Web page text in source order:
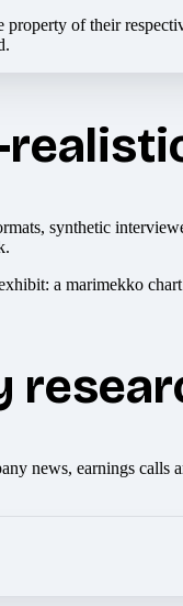
property of their
synthetic
news, earnings calls